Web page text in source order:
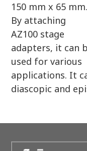
150 mm x 65 mm.
By attaching
AZ100 stage
adapters, it can
used for various
applications. It
diascopic and